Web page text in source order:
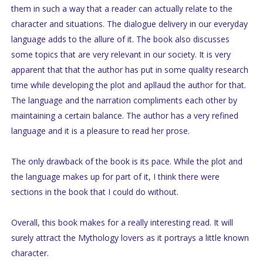
them in such a way that a reader can actually relate to the
character and situations. The dialogue delivery in our everyday
language adds to the allure of it. The book also discusses
some topics that are very relevant in our society. It is very
apparent that that the author has put in some quality research
time while developing the plot and apllaud the author for that.
The language and the narration compliments each other by
maintaining a certain balance. The author has a very refined
language and it is a pleasure to read her prose.
The only drawback of the book is its pace. While the plot and
the language makes up for part of it, I think there were
sections in the book that I could do without.
Overall, this book makes for a really interesting read. It will
surely attract the Mythology lovers as it portrays a little known
character.